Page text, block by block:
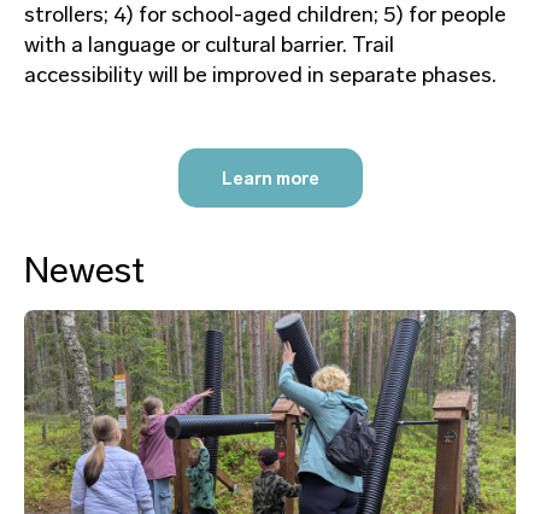
strollers; 4) for school-aged children; 5) for people
with a language or cultural barrier. Trail
accessibility will be improved in separate phases.
Learn more
Newest